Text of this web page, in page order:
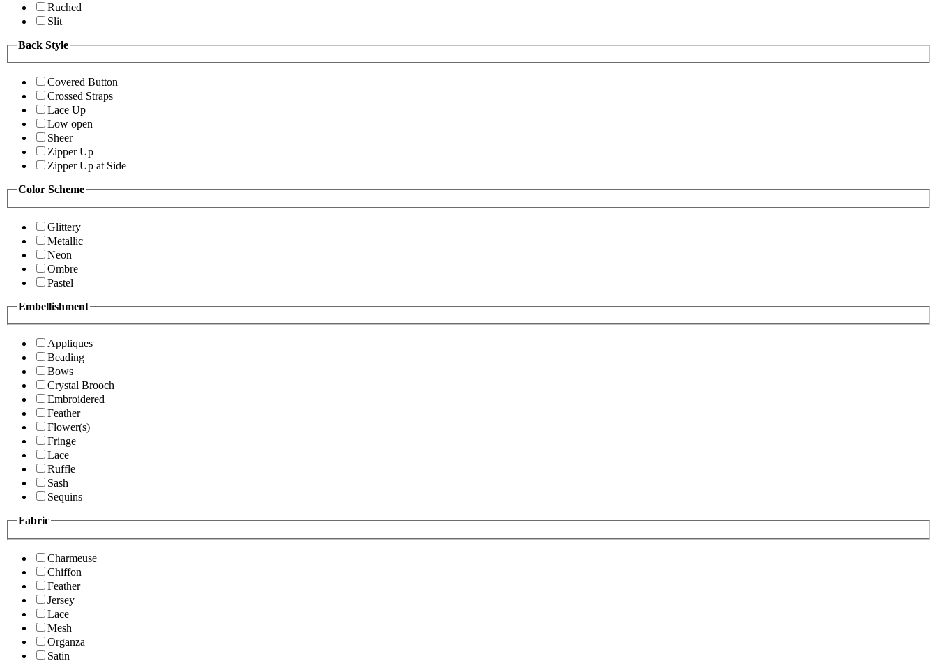
Ruched
Slit
Back Style
Covered Button
Crossed Straps
Lace Up
Low open
Sheer
Zipper Up
Zipper Up at Side
Color Scheme
Glittery
Metallic
Neon
Ombre
Pastel
Embellishment
Appliques
Beading
Bows
Crystal Brooch
Embroidered
Feather
Flower(s)
Fringe
Lace
Ruffle
Sash
Sequins
Fabric
Charmeuse
Chiffon
Feather
Jersey
Lace
Mesh
Organza
Satin